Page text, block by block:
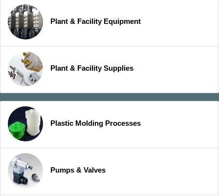
Plant & Facility Equipment
Plant & Facility Supplies
Plastic Molding Processes
Pumps & Valves